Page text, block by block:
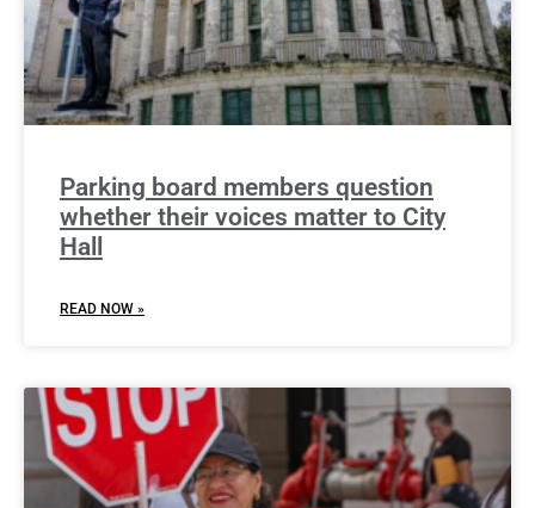
Parking board members question
whether their voices matter to City
Hall
READ NOW »